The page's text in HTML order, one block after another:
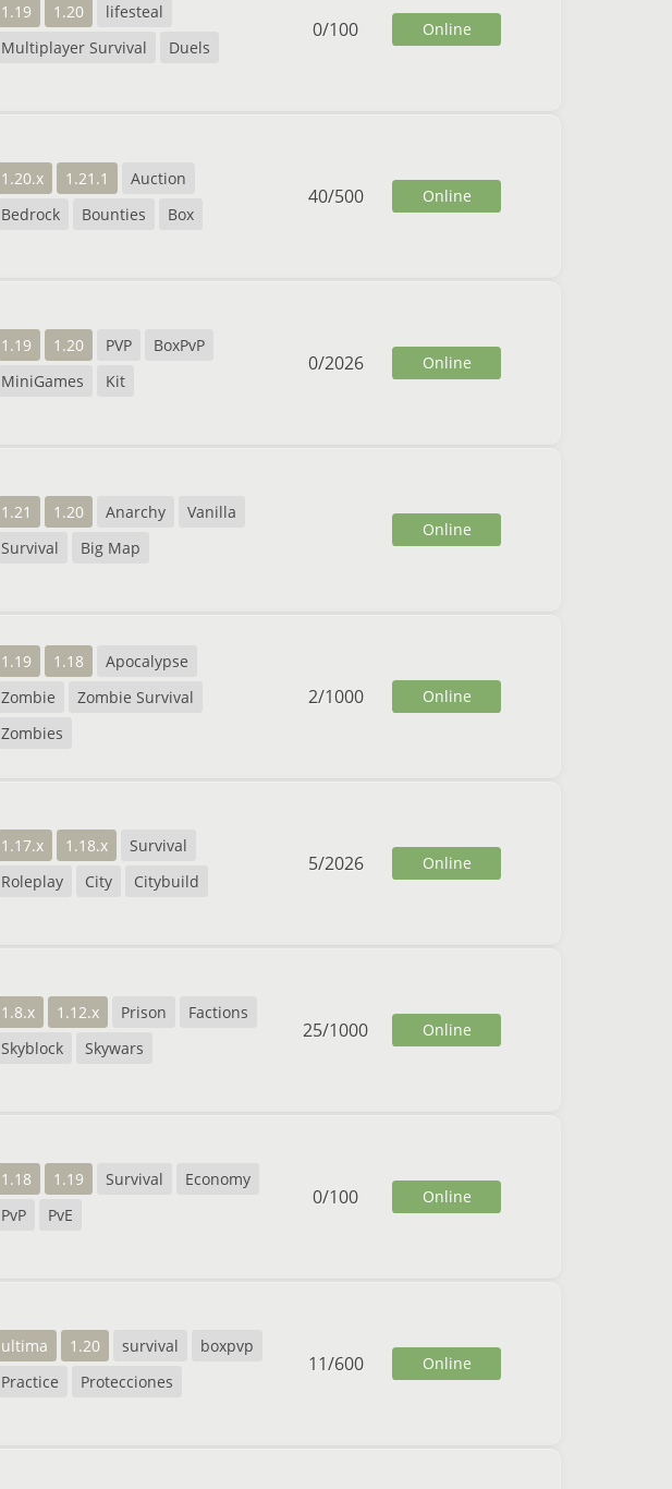
1.19 1.20
lifesteal
Multiplayer Survival
Duels
0/100 Online
1.20.x 1.21.1
Auction
Bedrock
Bounties Box
40/500 Online
1.19 1.20 PVP
BoxPvP
MiniGames
Kit
0/2026 Online
1.21 1.20 Anarchy
Vanilla
Survival
Big Map
Online
1.19 1.18
Apocalypse
Zombie
Zombie Survival
Zombies
2/1000 Online
1.17.x 1.18.x
Survival
Roleplay
City Citybuild
5/2026 Online
1.8.x 1.12.x Prison
Factions
Skyblock
Skywars
25/1000 Online
1.18 1.19 Survival
Economy
PvP
PvE
0/100 Online
ultima 1.20 survival
boxpvp
Practice
Protecciones
11/600 Online